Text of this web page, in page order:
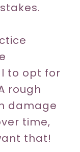
to opt for
rough
damage
time,
that!